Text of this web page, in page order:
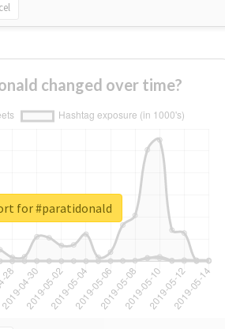
changed over time?
for #paratidonald